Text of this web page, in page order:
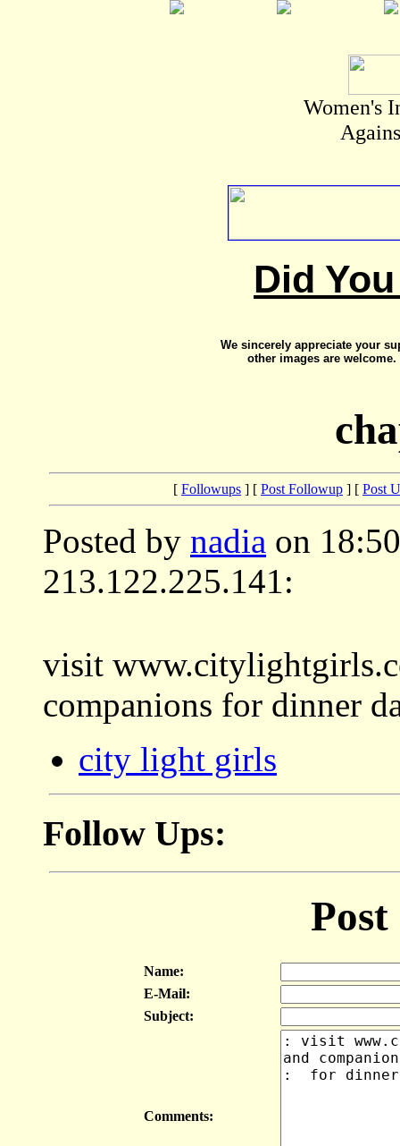
Women's
Did
We sincerely appreciate your
other images are
[ Followups ] [ Post Followup ] [ Post
Posted by nadia on
213.122.225.141:
visit
companions for dinner
city light girls
Follow Ups:
Name:
E-Mail:
Subject:
Comments: